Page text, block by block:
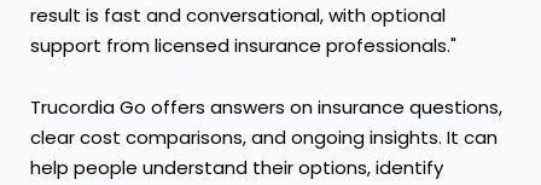
result is fast and conversational, with optional
support from licensed insurance professionals."
Trucordia Go offers answers on insurance questions,
clear cost comparisons, and ongoing insights. It can
help people understand their options, identify